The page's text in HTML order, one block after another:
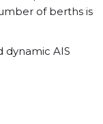
of berths is
dynamic AIS